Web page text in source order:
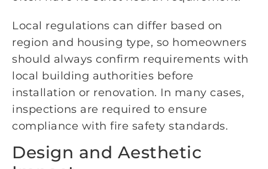
Local regulations can differ based on
region and housing type, so homeowners
should always confirm requirements with
local building authorities before
installation or renovation. In many cases,
inspections are required to ensure
compliance with fire safety standards.
Design and Aesthetic